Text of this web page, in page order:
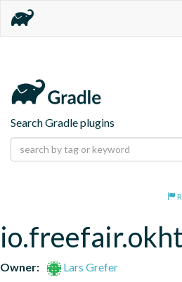
Search Gradle plugins
Owner:
Lars Grefer